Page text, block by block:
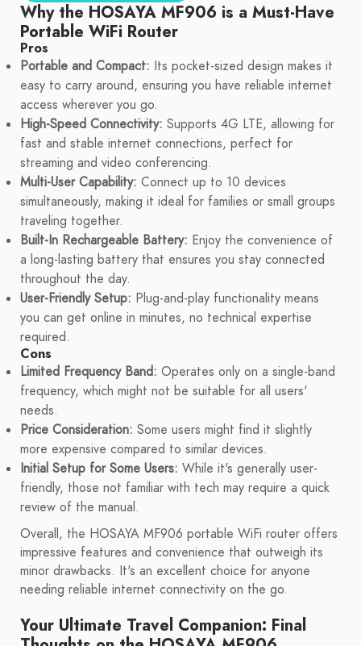
Why the HOSAYA MF906 is a Must-Have
Portable WiFi Router
Pros
Portable and Compact: Its pocket-sized design makes it
easy to carry around, ensuring you have reliable internet
access wherever you go.
High-Speed Connectivity: Supports 4G LTE, allowing for
fast and stable internet connections, perfect for
streaming and video conferencing.
Multi-User Capability: Connect up to 10 devices
simultaneously, making it ideal for families or small groups
traveling together.
Built-In Rechargeable Battery: Enjoy the convenience of
a long-lasting battery that ensures you stay connected
throughout the day.
User-Friendly Setup: Plug-and-play functionality means
you can get online in minutes, no technical expertise
required.
Cons
Limited Frequency Band: Operates only on a single-band
frequency, which might not be suitable for all users'
needs.
Price Consideration: Some users might find it slightly
more expensive compared to similar devices.
Initial Setup for Some Users: While it's generally user-
friendly, those not familiar with tech may require a quick
review of the manual.
Overall, the HOSAYA MF906 portable WiFi router offers
impressive features and convenience that outweigh its
minor drawbacks. It's an excellent choice for anyone
needing reliable internet connectivity on the go.
Your Ultimate Travel Companion: Final